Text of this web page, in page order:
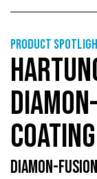
Product
COATING
DIAMON-